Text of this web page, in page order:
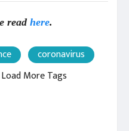
read here.
coronavirus
Load More Tags